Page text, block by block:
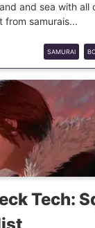
and sea with all
from samurais...
SAMURAI
FLIGHTGAMES
Tech: